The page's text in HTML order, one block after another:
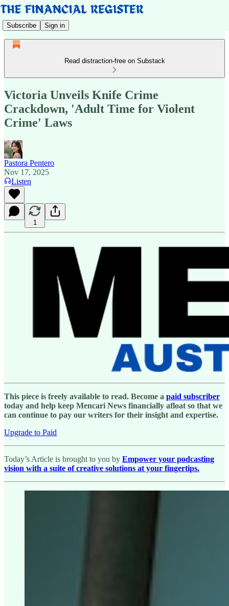
Subscribe Sign in
Read distraction-free on Substack
Victoria Unveils Knife Crime
Crackdown, 'Adult Time for Violent
Crime' Laws
Pastora Pentero
Nov 17, 2025
Listen
1
This piece is freely available to read. Become a paid subscriber
today and help keep Mencari News financially afloat so that we
can continue to pay our writers for their insight and expertise.
Upgrade to Paid
Today’s Article is brought to you by Empower your podcasting
vision with a suite of creative solutions at your fingertips.